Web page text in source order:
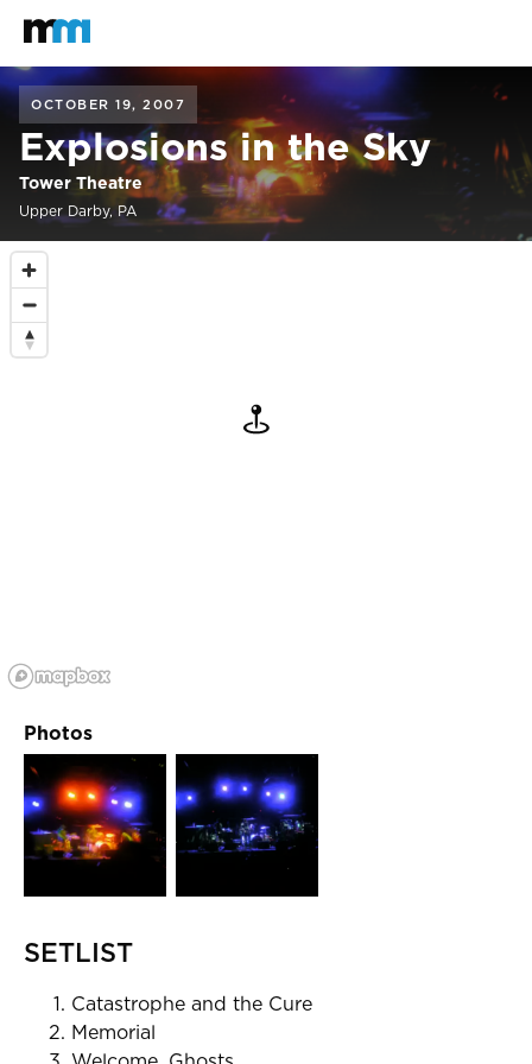
Mastodon
OCTOBER 19, 2007
Explosions in the Sky
Tower Theatre
Upper Darby, PA
Photos
SETLIST
Catastrophe and the Cure
Memorial